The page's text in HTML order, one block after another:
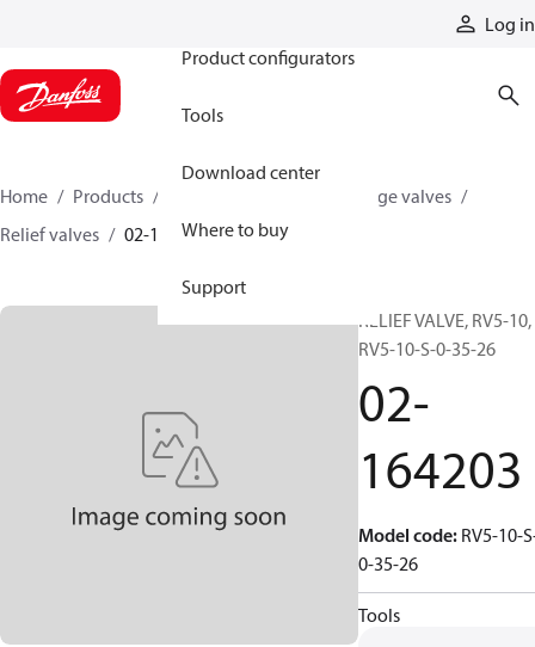
Log in
Product configurators
Tools
Download center
Where to buy
Support
Home Products
Cartridge valves
Relief valves
02-164203
RELIEF VALVE, RV5-10,
RV5-10-S-0-35-26
02-
164203
Model code: RV5-10-
0-35-26
Tools